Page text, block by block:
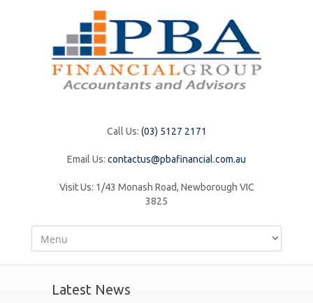
Call Us: (03) 5127 2171
Email Us: contactus@pbafinancial.com.au
Visit Us: 1/43 Monash Road, Newborough VIC
3825
Latest News